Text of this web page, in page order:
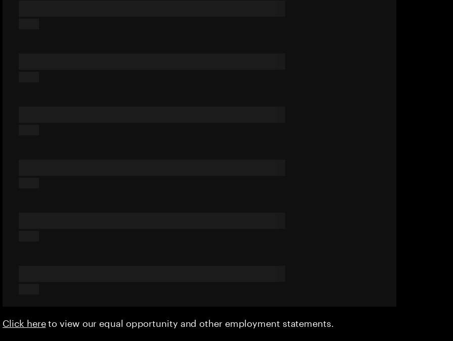
Click hereto view our equal opportunity and other employment statements.